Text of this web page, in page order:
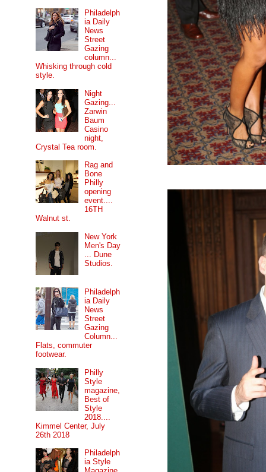
Philadelph
ia Daily
News
Street
Gazing
column...
Whisking through cold
style.
Night
Gazing...
Zarwin
Baum
Casino
night,
Crystal Tea room.
Rag and
Bone
Philly
opening
event....
16TH
Walnut st.
New York
Men's Day
... Dune
Studios.
Philadelph
ia Daily
News
Street
Gazing
Column...
Flats, commuter
footwear.
Philly
Style
magazine,
Best of
Style
2018....
Kimmel Center, July
26th 2018
Philadelph
ia Style